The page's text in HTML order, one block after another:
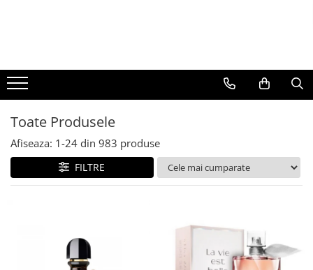
BERE
CAFEA
DEODORANTE
PARFUMURI
Toate Produsele
Afiseaza: 1-24 din 983 produse
FILTRE